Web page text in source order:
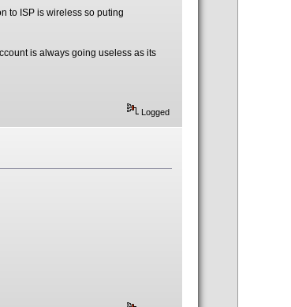
to ISP is wireless so puting
is always going useless as its
Logged